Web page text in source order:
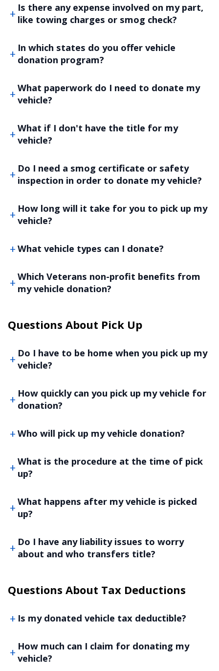
Is there any expense involved on my part,
like towing charges or smog check?
In which states do you offer vehicle
donation program?
What paperwork do I need to donate my
vehicle?
What if I don't have the title for my
vehicle?
Do I need a smog certificate or safety
inspection in order to donate my vehicle?
How long will it take for you to pick up my
vehicle?
What vehicle types can I donate?
Which Veterans non-profit benefits from
my vehicle donation?
Questions About Pick Up
Do I have to be home when you pick up my
vehicle?
How quickly can you pick up my vehicle for
donation?
Who will pick up my vehicle donation?
What is the procedure at the time of pick
up?
What happens after my vehicle is picked
up?
Do I have any liability issues to worry
about and who transfers title?
Questions About Tax Deductions
Is my donated vehicle tax deductible?
How much can I claim for donating my
vehicle?